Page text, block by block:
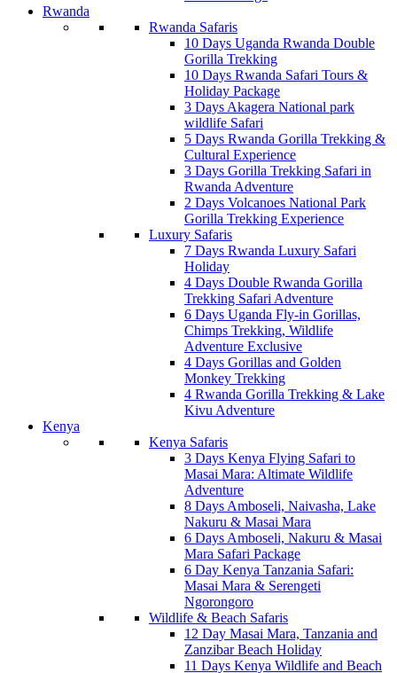
Rwanda
Rwanda Safaris
10 Days Uganda Rwanda Double
Gorilla Trekking
10 Days Rwanda Safari Tours &
Holiday Package
3 Days Akagera National park
wildlife Safari
5 Days Rwanda Gorilla Trekking &
Cultural Experience
3 Days Gorilla Trekking Safari in
Rwanda Adventure
2 Days Volcanoes National Park
Gorilla Trekking Experience
Luxury Safaris
7 Days Rwanda Luxury Safari
Holiday
4 Days Double Rwanda Gorilla
Trekking Safari Adventure
6 Days Uganda Fly-in Gorillas,
Chimps Trekking, Wildlife
Adventure Exclusive
4 Days Gorillas and Golden
Monkey Trekking
4 Rwanda Gorilla Trekking & Lake
Kivu Adventure
Kenya
Kenya Safaris
3 Days Kenya Flying Safari to
Masai Mara: Altimate Wildlife
Adventure
8 Days Amboseli, Naivasha, Lake
Nakuru & Masai Mara
6 Days Amboseli, Nakuru & Masai
Mara Safari Package
6 Day Kenya Tanzania Safari:
Masai Mara & Serengeti
Ngorongoro
Wildlife & Beach Safaris
12 Day Masai Mara, Tanzania and
Zanzibar Beach Holiday
11 Days Kenya Wildlife and Beach